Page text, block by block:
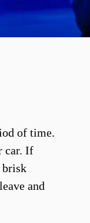
of time.
car. If
brisk
and